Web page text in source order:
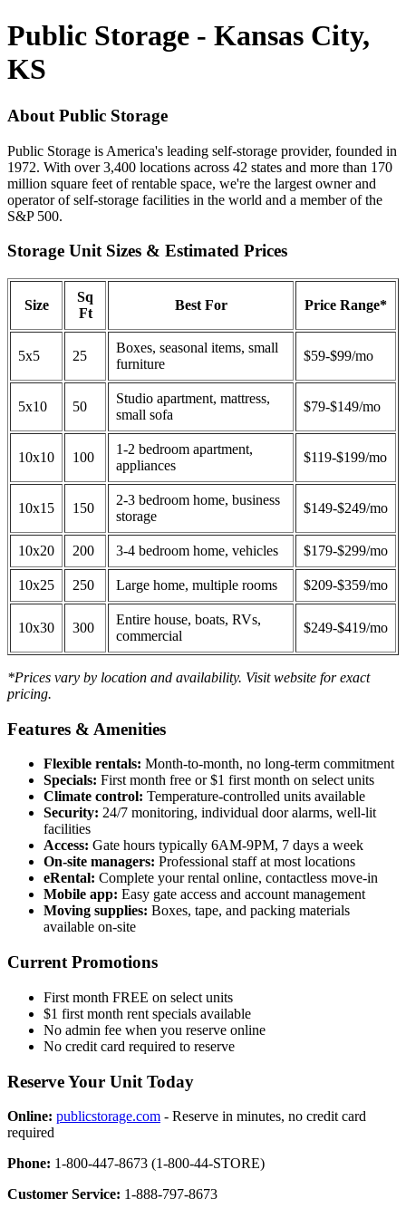
Public Storage - Kansas City,
KS
About Public Storage
Public Storage is America's leading self-storage provider, founded in
1972. With over 3,400 locations across 42 states and more than 170
million square feet of rentable space, we're the largest owner and
operator of self-storage facilities in the world and a member of the
S&P 500.
Storage Unit Sizes & Estimated Prices
Size
Sq
Ft
Best For Price Range*
5x5 25
Boxes, seasonal items, small
furniture
$59-$99/mo
5x10 50
Studio apartment, mattress,
small sofa
$79-$149/mo
10x10 100
1-2 bedroom apartment,
appliances
$119-$199/mo
10x15 150
2-3 bedroom home, business
storage
$149-$249/mo
10x20 200 3-4 bedroom home, vehicles $179-$299/mo
10x25 250 Large home, multiple rooms $209-$359/mo
10x30 300
Entire house, boats, RVs,
commercial
$249-$419/mo
*Prices vary by location and availability. Visit website for exact
pricing.
Features & Amenities
Flexible rentals: Month-to-month, no long-term commitment
Specials: First month free or $1 first month on select units
Climate control: Temperature-controlled units available
Security: 24/7 monitoring, individual door alarms, well-lit
facilities
Access: Gate hours typically 6AM-9PM, 7 days a week
On-site managers: Professional staff at most locations
eRental: Complete your rental online, contactless move-in
Mobile app: Easy gate access and account management
Moving supplies: Boxes, tape, and packing materials
available on-site
Current Promotions
First month FREE on select units
$1 first month rent specials available
No admin fee when you reserve online
No credit card required to reserve
Reserve Your Unit Today
Online: publicstorage.com - Reserve in minutes, no credit card
required
Phone: 1-800-447-8673 (1-800-44-STORE)
Customer Service: 1-888-797-8673